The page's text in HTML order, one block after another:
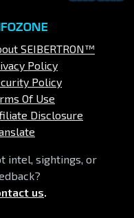
SEIBERTRON™
Policy
Policy
Of Use
Disclosure
intel, sightings, or
us.